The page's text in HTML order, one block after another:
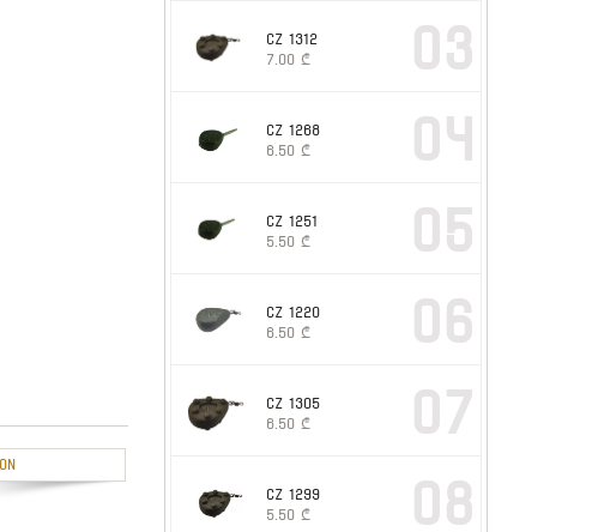
CZ 1312
7.00 ₾ 03
CZ 1268
6.50 ₾ 04
CZ 1251
5.50 ₾ 05
CZ 1220
6.50 ₾ 06
CZ 1305
6.50 ₾ 07
CZ 1299
5.50 ₾ 08